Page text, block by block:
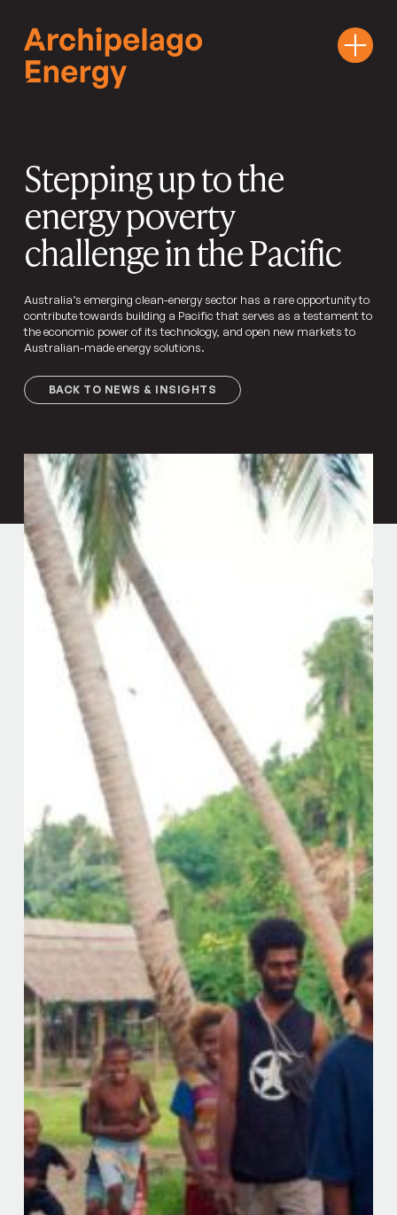
Stepping up to the
energy poverty
challenge in the Pacific
Australia’s emerging clean-energy sector has a rare opportunity to
contribute towards building a Pacific that serves as a testament to
the economic power of its technology, and open new markets to
Australian-made energy solutions.
BACK TO NEWS & INSIGHTS